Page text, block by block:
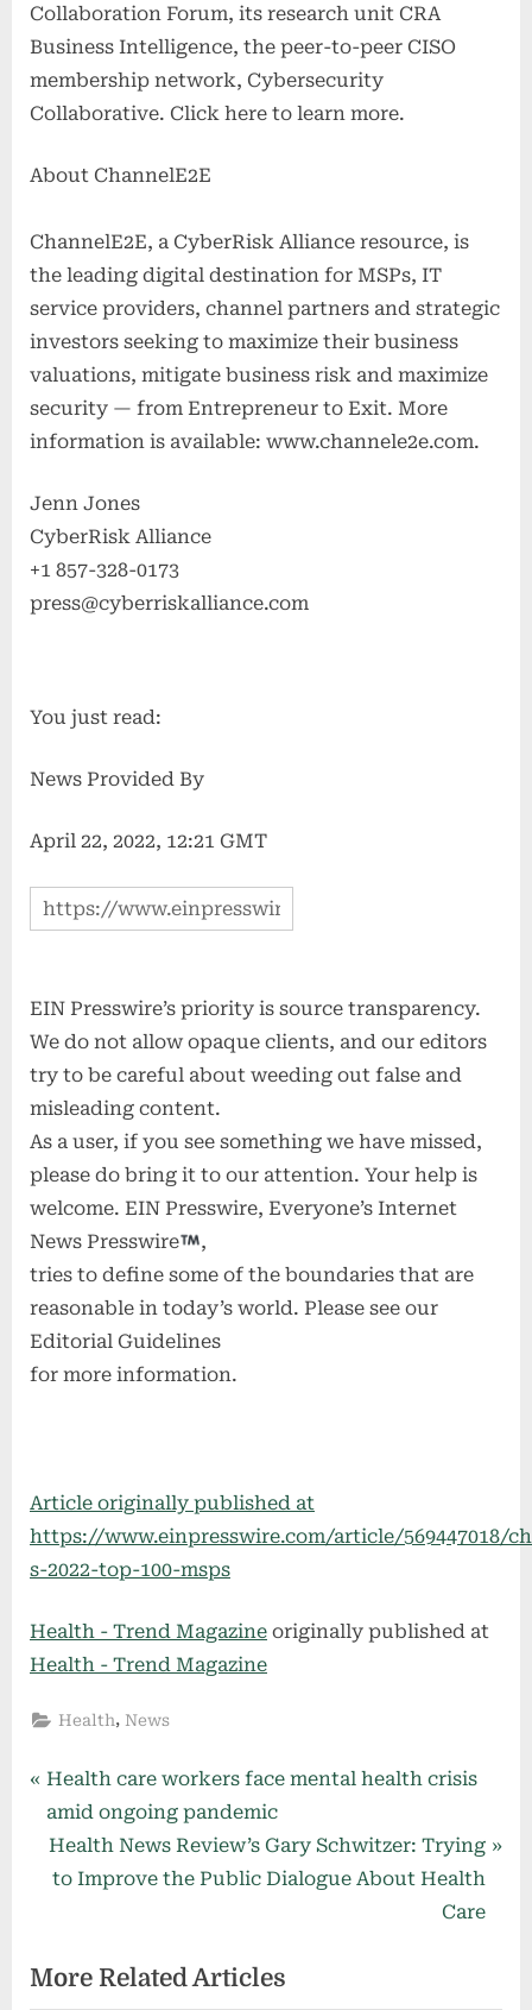
Collaboration Forum, its research unit CRA
Business Intelligence, the peer-to-peer CISO
membership network, Cybersecurity
Collaborative. Click here to learn more.
About ChannelE2E
ChannelE2E, a CyberRisk Alliance resource, is
the leading digital destination for MSPs, IT
service providers, channel partners and strategic
investors seeking to maximize their business
valuations, mitigate business risk and maximize
security — from Entrepreneur to Exit. More
information is available: www.channele2e.com.
Jenn Jones
CyberRisk Alliance
+1 857-328-0173
press@cyberriskalliance.com
You just read:
News Provided By
April 22, 2022, 12:21 GMT
EIN Presswire’s priority is source transparency.
We do not allow opaque clients, and our editors
try to be careful about weeding out false and
misleading content.
As a user, if you see something we have missed,
please do bring it to our attention. Your help is
welcome. EIN Presswire, Everyone’s Internet
News Presswire
,
tries to define some of the boundaries that are
reasonable in today’s world. Please see our
Editorial Guidelines
for more information.
Article originally published at
https://www.einpresswire.com/article/569447018/
s-2022-top-100-msps
Health - Trend Magazine originally published at
Health - Trend Magazine
Health, News
Post
navigation
P
r
e
v
u
Health care workers face mental health crisis
amid ongoing pandemic
N
e
P
Health News Review’s Gary Schwitzer: Trying
to Improve the Public Dialogue About Health
Care
More Related Articles